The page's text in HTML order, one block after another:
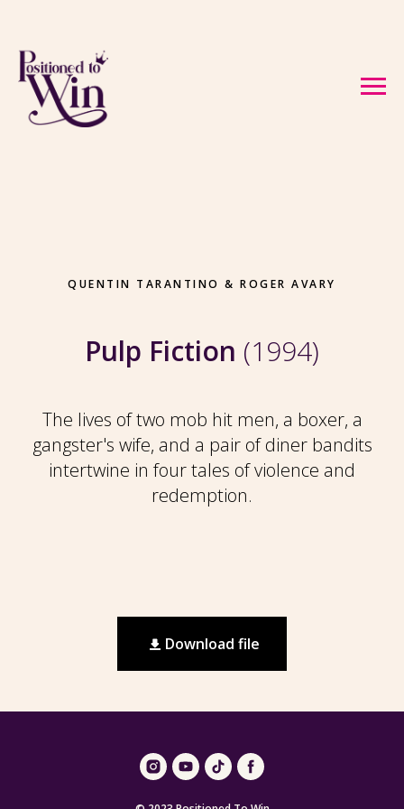
QUENTIN TARANTINO & ROGER AVARY
Pulp Fiction (1994)
The lives of two mob hit men, a boxer, a
gangster's wife, and a pair of diner bandits
intertwine in four tales of violence and
redemption.
Download file